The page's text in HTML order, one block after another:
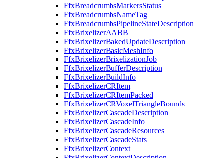
FfxBreadcrumbsMarkersStatus
FfxBreadcrumbsNameTag
FfxBreadcrumbsPipelineStateDescription
FfxBrixelizerAABB
FfxBrixelizerBakedUpdateDescription
FfxBrixelizerBasicMeshInfo
FfxBrixelizerBrixelizationJob
FfxBrixelizerBufferDescription
FfxBrixelizerBuildInfo
FfxBrixelizerCRItem
FfxBrixelizerCRItemPacked
FfxBrixelizerCRVoxelTriangleBounds
FfxBrixelizerCascadeDescription
FfxBrixelizerCascadeInfo
FfxBrixelizerCascadeResources
FfxBrixelizerCascadeStats
FfxBrixelizerContext